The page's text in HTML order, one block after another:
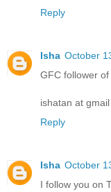
Reply
Isha October
GFC follower
ishatan at
Reply
Isha October
I follow you on